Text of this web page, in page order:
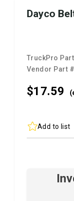
Dayco
TruckPro
Vendor Part
$17.59
Add to list